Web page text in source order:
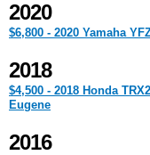
2020
$6,800 - 2020 Yamaha
2018
$4,500 - 2018 Honda
Eugene
2016